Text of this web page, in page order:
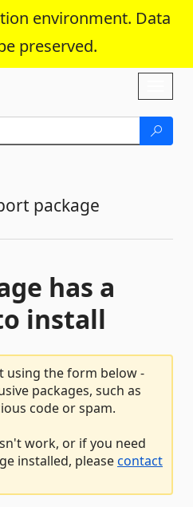
environment. Data
preserved.
Content
package
has a
install
using the form below -
packages, such as
code or spam.
work, or if you need
installed, pleasecontact